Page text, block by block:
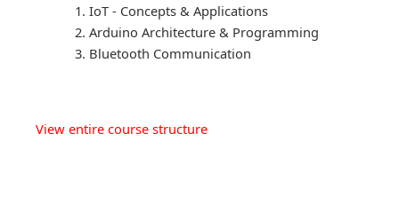
IoT - Concepts & Applications
Arduino Architecture & Programming
Bluetooth Communication
View entire course structure